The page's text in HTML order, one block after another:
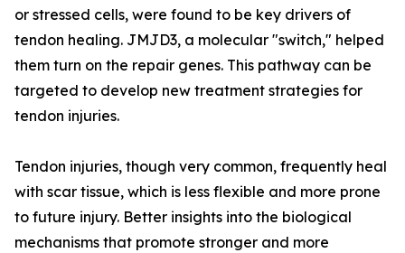
or stressed cells, were found to be key drivers of
tendon healing. JMJD3, a molecular "switch," helped
them turn on the repair genes. This pathway can be
targeted to develop new treatment strategies for
tendon injuries.
Tendon injuries, though very common, frequently heal
with scar tissue, which is less flexible and more prone
to future injury. Better insights into the biological
mechanisms that promote stronger and more